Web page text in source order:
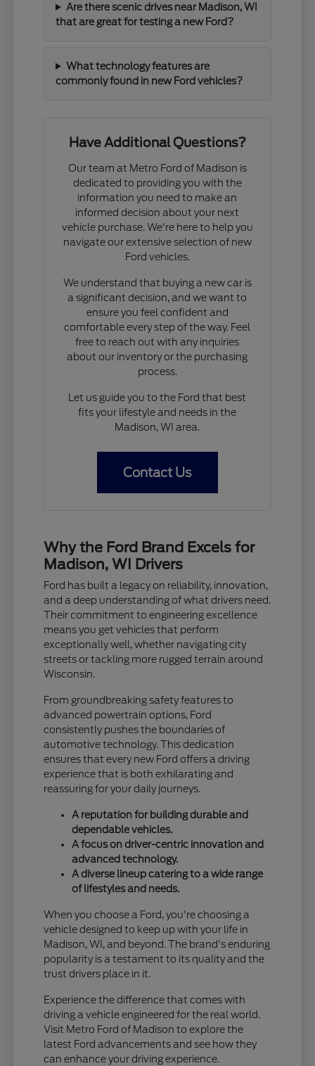
Are there scenic drives near Madison, WI
that are great for testing a new Ford?
What technology features are
commonly found in new Ford vehicles?
Have Additional Questions?
Our team at Metro Ford of Madison is
dedicated to providing you with the
information you need to make an
informed decision about your next
vehicle purchase. We're here to help you
navigate our extensive selection of new
Ford vehicles.
We understand that buying a new car is
a significant decision, and we want to
ensure you feel confident and
comfortable every step of the way. Feel
free to reach out with any inquiries
about our inventory or the purchasing
process.
Let us guide you to the Ford that best
fits your lifestyle and needs in the
Madison, WI area.
Contact Us
Why the Ford Brand Excels for
Madison, WI Drivers
Ford has built a legacy on reliability, innovation,
and a deep understanding of what drivers need.
Their commitment to engineering excellence
means you get vehicles that perform
exceptionally well, whether navigating city
streets or tackling more rugged terrain around
Wisconsin.
From groundbreaking safety features to
advanced powertrain options, Ford
consistently pushes the boundaries of
automotive technology. This dedication
ensures that every new Ford offers a driving
experience that is both exhilarating and
reassuring for your daily journeys.
A reputation for building durable and
dependable vehicles.
A focus on driver-centric innovation and
advanced technology.
A diverse lineup catering to a wide range
of lifestyles and needs.
When you choose a Ford, you're choosing a
vehicle designed to keep up with your life in
Madison, WI, and beyond. The brand's enduring
popularity is a testament to its quality and the
trust drivers place in it.
Experience the difference that comes with
driving a vehicle engineered for the real world.
Visit Metro Ford of Madison to explore the
latest Ford advancements and see how they
can enhance your driving experience.